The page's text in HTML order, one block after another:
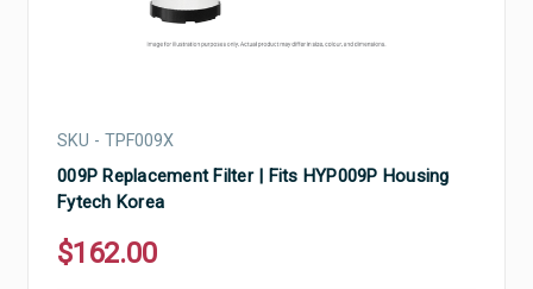
SKU - TPF009X
009P Replacement Filter | Fits HYP009P Housing
Fytech Korea
$162.00